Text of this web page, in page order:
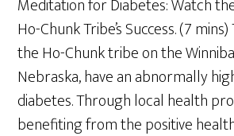
Meditation for Diabetes: Watch
Ho-Chunk Tribe’s Success. (7
the Ho-Chunk tribe on the
Nebraska, have an abnormally
diabetes. Through local health
benefiting from the positive